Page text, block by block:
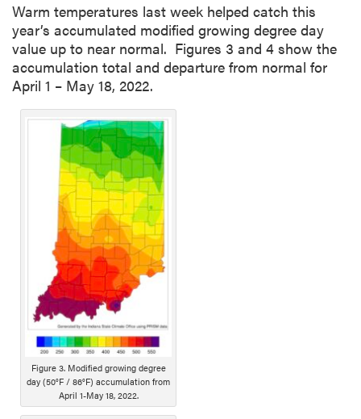
Warm temperatures last week helped catch this
year’s accumulated modified growing degree day
value up to near normal. Figures 3 and 4 show the
accumulation total and departure from normal for
April 1 – May 18, 2022.
Figure 3. Modified growing degree
day (50°F / 86°F) accumulation from
April 1-May 18, 2022.